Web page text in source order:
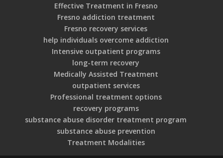
Effective Treatment in Fresno
Fresno addiction treatment
Fresno recovery services
help individuals overcome addiction
Intensive outpatient programs
long-term recovery
Medically Assisted Treatment
outpatient services
Professional treatment options
recovery programs
substance abuse disorder treatment program
substance abuse prevention
Treatment Modalities